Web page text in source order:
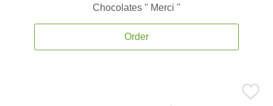
Chocolates '' Merci ''
Order